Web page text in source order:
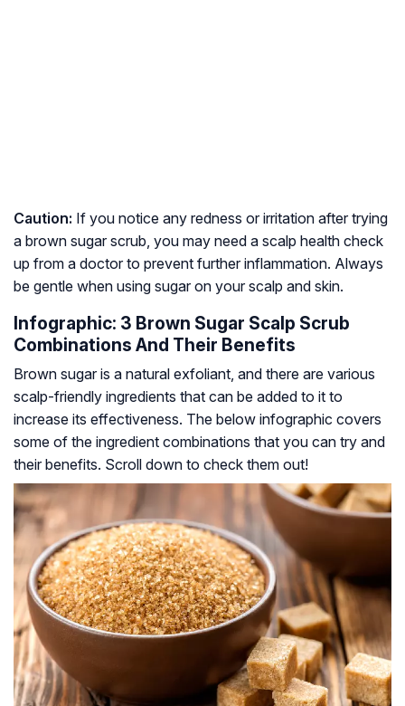
Caution: If you notice any redness or irritation after trying
a brown sugar scrub, you may need a scalp health check
up from a doctor to prevent further inflammation. Always
be gentle when using sugar on your scalp and skin.
Infographic: 3 Brown Sugar Scalp Scrub
Combinations And Their Benefits
Brown sugar is a natural exfoliant, and there are various
scalp-friendly ingredients that can be added to it to
increase its effectiveness. The below infographic covers
some of the ingredient combinations that you can try and
their benefits. Scroll down to check them out!